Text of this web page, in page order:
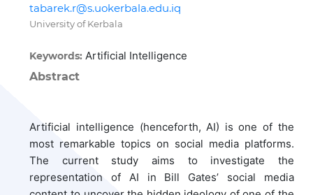
tabarek.r@s.uokerbala.edu.iq
University of Kerbala
Keywords:Artificial Intelligence
Abstract
Artificial intelligence (henceforth, AI) is one of the
most remarkable topics on social media platforms.
The current study aims to investigate the
representation of AI in Bill Gates’ social media